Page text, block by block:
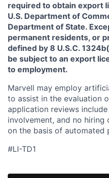
required to obtain export
U.S. Department of
Department of State.
permanent residents, or
defined by 8 U.S.C.
be subject to an export
to employment.
Marvell may employ
to assist in the evaluation
application reviews
involvement, and no hiring
on the basis of automated
#LI-TD1